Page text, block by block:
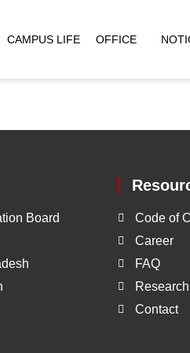
CAMPUS LIFE OFFICE
Board
Code of
Career
FAQ
Research
Contact